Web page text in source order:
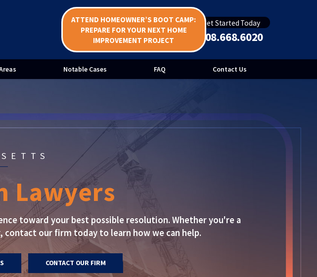
ATTEND HOMEOWNER’S BOOT CAMP:
PREPARE FOR YOUR NEXT HOME
IMPROVEMENT PROJECT
Get Started Today
508.668.6020
Bid Protests
Mediation Services for Construction
Notable Cases
FAQ Contact Us
Lawyers
toward your best possible resolution. Whether you're a
our firm today to learn how we can help.
CONTACT OUR FIRM